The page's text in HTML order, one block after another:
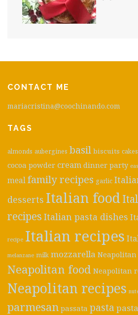
CONTACT ME
mariacristina@coochinando.com
TAGS
almonds aubergines basil biscuits cakes
cocoa powder cream dinner party
meal family recipes garlic
desserts Italian food
recipes Italian pasta dishes
recipe Italian recipes
melanzane milk mozzarella Neapolitan
Neapolitan food Neapolitan
Neapolitan recipes
parmesan passata pasta